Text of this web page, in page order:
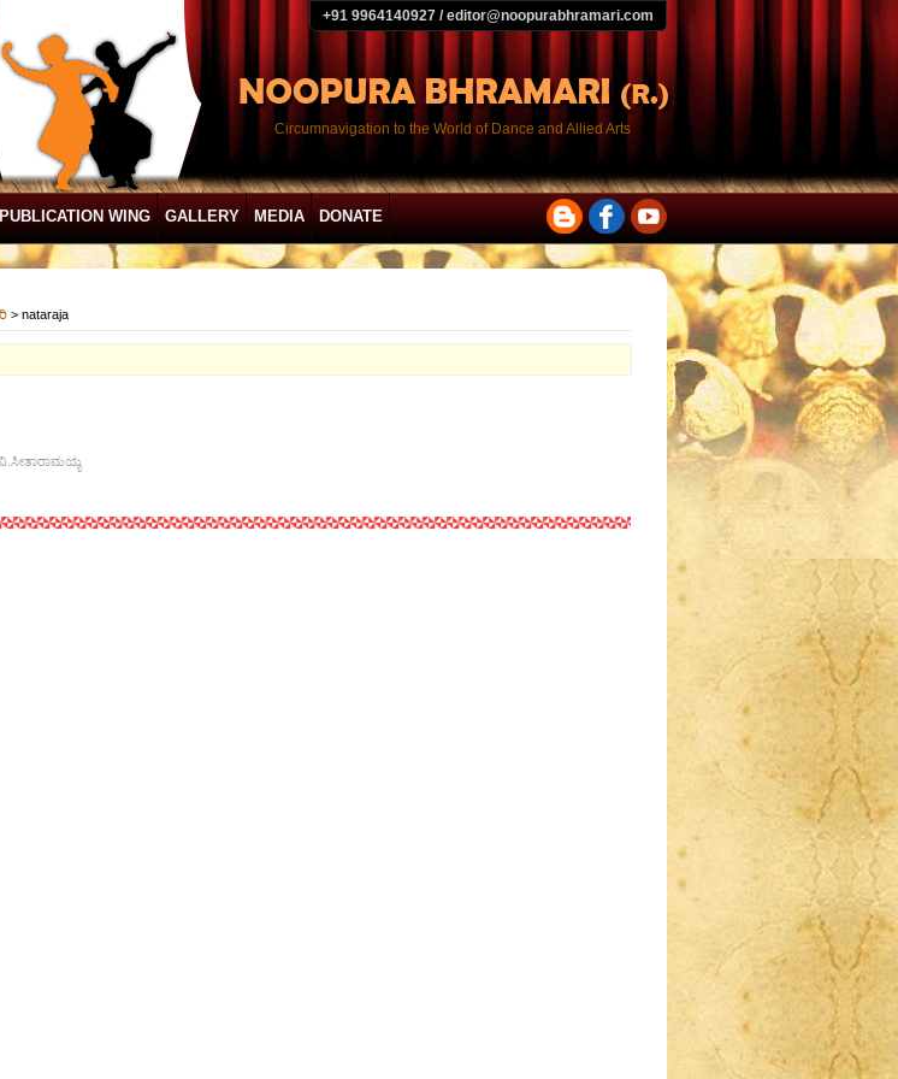
+91 9964140927 / editor@noopurabhramari.com
Circumnavigation to the World of Dance and Allied Arts
PUBLICATION WING GALLERY MEDIA DONATE
> nataraja